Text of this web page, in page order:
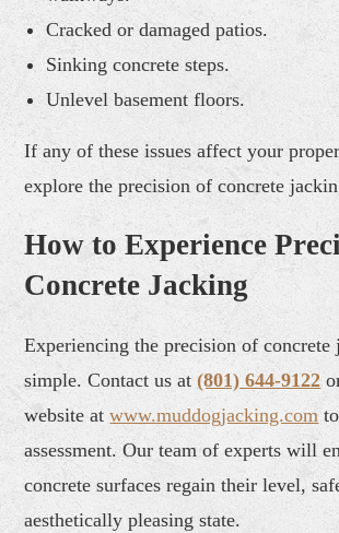
Cracked or damaged patios.
Sinking concrete steps.
Unlevel basement floors.
If any of these issues affect your
explore the precision of concrete
How to Experience
Concrete Jacking
Experiencing the precision of concrete
simple. Contact us at(801) 644-9122
website atwww.muddogjacking.com
assessment. Our team of experts will
concrete surfaces regain their level,
aesthetically pleasing state.